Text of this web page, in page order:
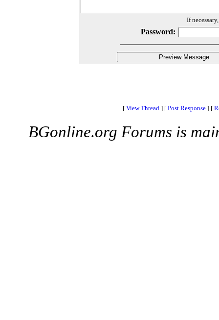
If
Password:
[ View Thread ] [ Post Response ] [
BGonline.org Forums is